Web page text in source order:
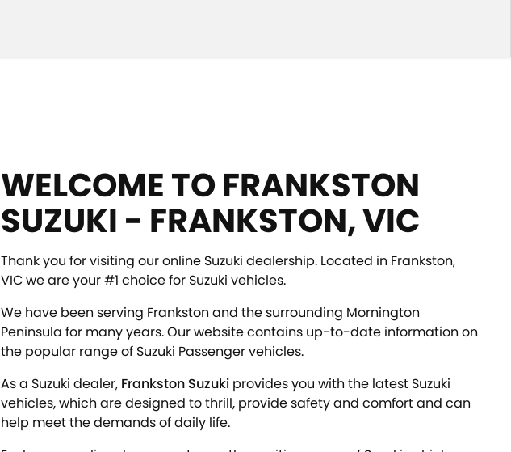
WELCOME TO FRANKSTON
SUZUKI - FRANKSTON, VIC
Thank you for visiting our online Suzuki dealership. Located in Frankston,
VIC we are your #1 choice for Suzuki vehicles.
We have been serving Frankston and the surrounding Mornington
Peninsula for many years. Our website contains up-to-date information on
the popular range of Suzuki Passenger vehicles.
As a Suzuki dealer, Frankston Suzuki provides you with the latest Suzuki
vehicles, which are designed to thrill, provide safety and comfort and can
help meet the demands of daily life.